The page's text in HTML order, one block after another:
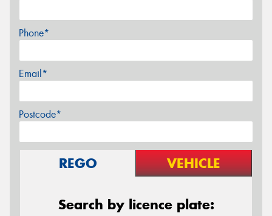
Phone*
Email*
Postcode*
REGO VEHICLE
Search by licence plate: